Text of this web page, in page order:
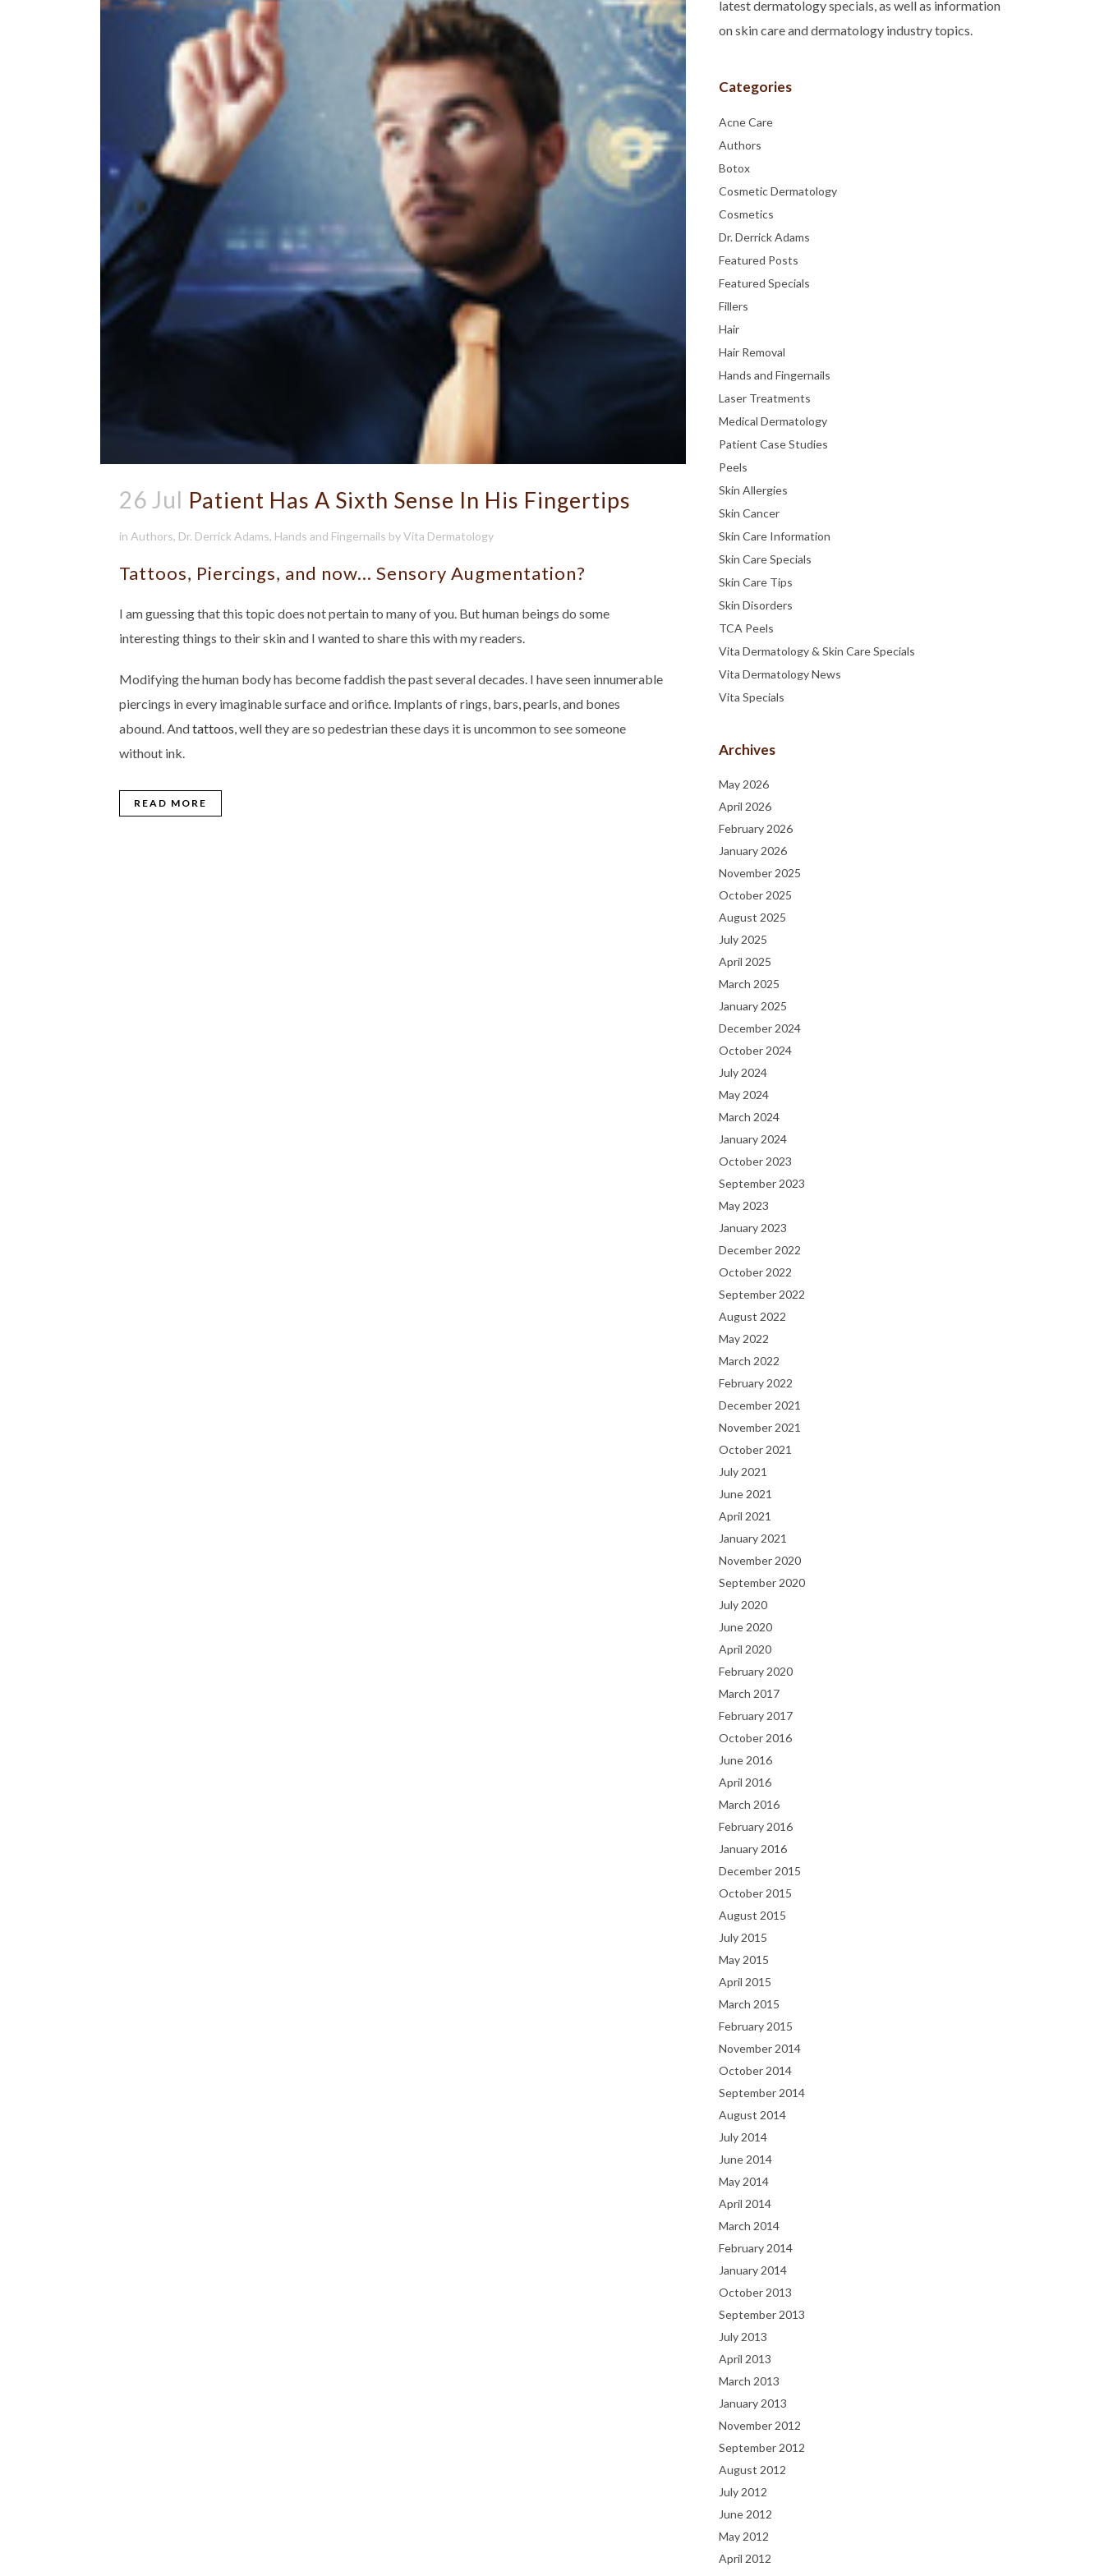
26 Jul Patient Has A Sixth Sense In His Fingertips
in Authors, Dr. Derrick Adams, Hands and Fingernails byVita Dermatology
Tattoos, Piercings, and now... Sensory Augmentation?
I am guessing that this topic does not pertain to many of you. But human beings do some
interesting things to their skin and I wanted to share this with my readers.
Modifying the human body has become faddish the past several decades. I have seen innumerable
piercings in every imaginable surface and orifice. Implants of rings, bars, pearls, and bones
abound. Andtattoos, well they are so pedestrian these days it is uncommon to see someone
without ink.
READ MORE
latest dermatology specials, as well as information
on skin care and dermatology industry topics.
Categories
Acne Care
Authors
Botox
Cosmetic Dermatology
Cosmetics
Dr. Derrick Adams
Featured Posts
Featured Specials
Fillers
Hair
Hair Removal
Hands and Fingernails
Laser Treatments
Medical Dermatology
Patient Case Studies
Peels
Skin Allergies
Skin Cancer
Skin Care Information
Skin Care Specials
Skin Care Tips
Skin Disorders
TCA Peels
Vita Dermatology & Skin Care Specials
Vita Dermatology News
Vita Specials
Archives
May 2026
April 2026
February 2026
January 2026
November 2025
October 2025
August 2025
July 2025
April 2025
March 2025
January 2025
December 2024
October 2024
July 2024
May 2024
March 2024
January 2024
October 2023
September 2023
May 2023
January 2023
December 2022
October 2022
September 2022
August 2022
May 2022
March 2022
February 2022
December 2021
November 2021
October 2021
July 2021
June 2021
April 2021
January 2021
November 2020
September 2020
July 2020
June 2020
April 2020
February 2020
March 2017
February 2017
October 2016
June 2016
April 2016
March 2016
February 2016
January 2016
December 2015
October 2015
August 2015
July 2015
May 2015
April 2015
March 2015
February 2015
November 2014
October 2014
September 2014
August 2014
July 2014
June 2014
May 2014
April 2014
March 2014
February 2014
January 2014
October 2013
September 2013
July 2013
April 2013
March 2013
January 2013
November 2012
September 2012
August 2012
July 2012
June 2012
May 2012
April 2012